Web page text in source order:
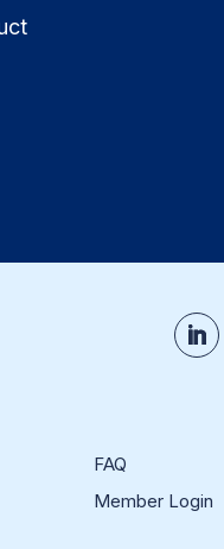
FAQ
Member Login